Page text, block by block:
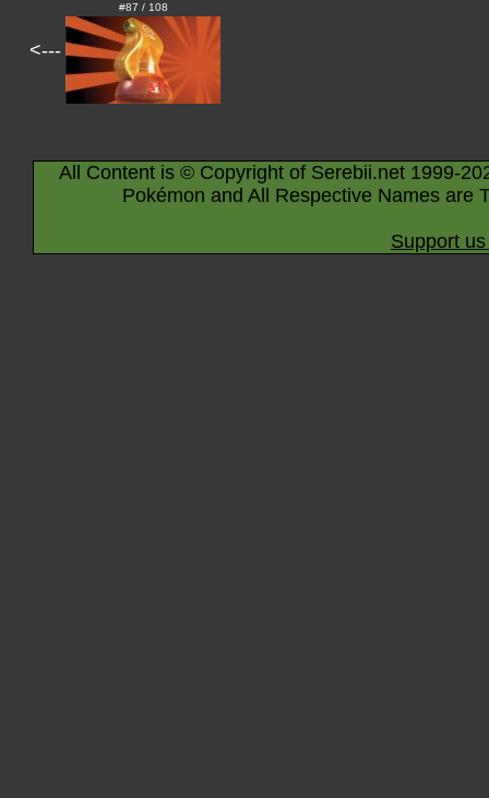
<---
#87 / 108
All Content is © Copyright of Serebii.net 1999-
Pokémon and All Respective Names are
Support